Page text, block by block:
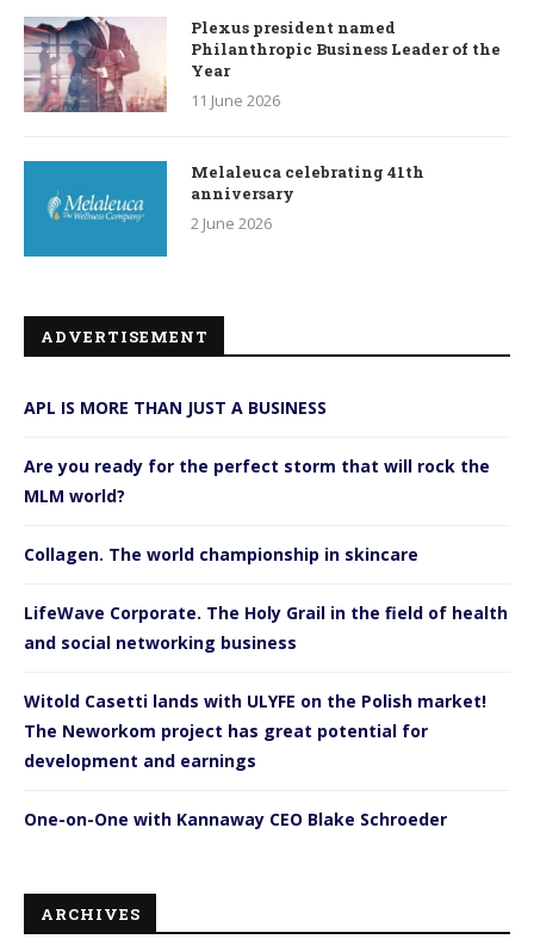
Plexus president named
Philanthropic Business Leader of the
Year
11 June 2026
Melaleuca celebrating 41th
anniversary
2 June 2026
ADVERTISEMENT
APL IS MORE THAN JUST A BUSINESS
Are you ready for the perfect storm that will rock the
MLM world?
Collagen. The world championship in skincare
LifeWave Corporate. The Holy Grail in the field of health
and social networking business
Witold Casetti lands with ULYFE on the Polish market!
The Neworkom project has great potential for
development and earnings
One-on-One with Kannaway CEO Blake Schroeder
ARCHIVES